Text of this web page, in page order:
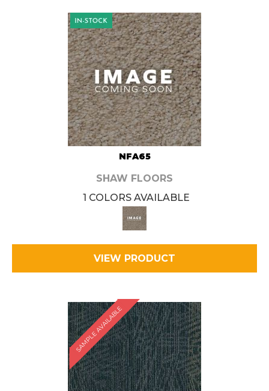
NFA65
SHAW FLOORS
1 COLORS AVAILABLE
VIEW PRODUCT
SAMPLE AVAILABLE